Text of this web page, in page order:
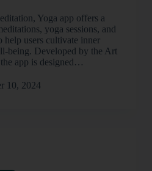
Yoga app offers a
yoga sessions, and
help users cultivate inner
being. Developed by the Art
app is designed…
10, 2024